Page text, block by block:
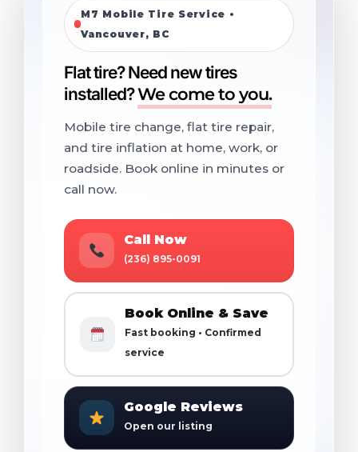
M7 Mobile Tire Service •
Vancouver, BC
Flat tire? Need new tires
installed?We come to you.
Mobile tire change, flat tire repair,
and tire inflation at home, work, or
roadside. Book online in minutes or
call now.
Call Now
(236) 895-0091
Book Online & Save
Fast booking • Confirmed
service
Google Reviews
Open our listing